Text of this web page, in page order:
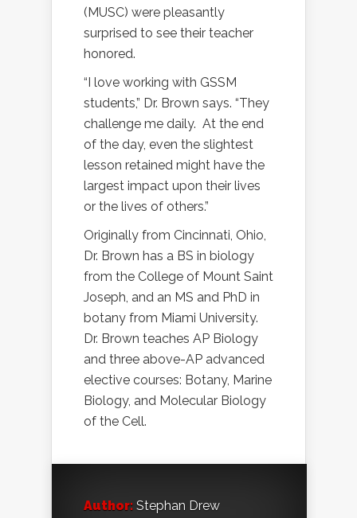
(MUSC) were pleasantly
surprised to see their teacher
honored.
“I love working with GSSM
students,” Dr. Brown says. “They
challenge me daily. At the end
of the day, even the slightest
lesson retained might have the
largest impact upon their lives
or the lives of others.”
Originally from Cincinnati, Ohio,
Dr. Brown has a BS in biology
from the College of Mount Saint
Joseph, and an MS and PhD in
botany from Miami University.
Dr. Brown teaches AP Biology
and three above-AP advanced
elective courses: Botany, Marine
Biology, and Molecular Biology
of the Cell.
Author: Stephan Drew